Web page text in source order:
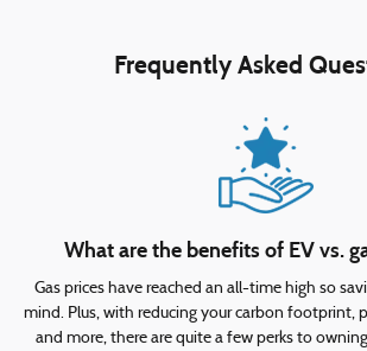
Frequently Asked
What are the benefits of EV vs.
Gas prices have reached an all-time high so
mind. Plus, with reducing your carbon footprint,
and more, there are quite a few perks to